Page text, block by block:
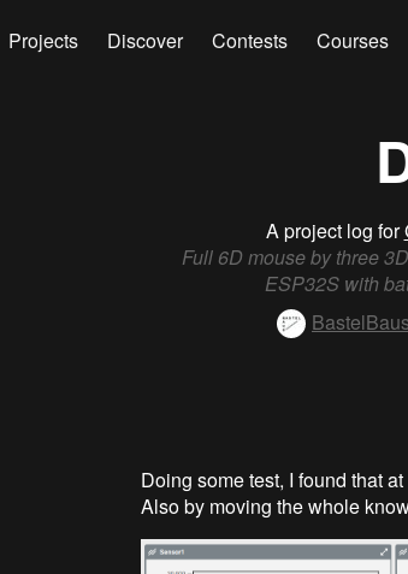
Projects Discover Contests Courses
A project log for
Full 6D mouse by three
ESP32S with
BastelBaus
Doing some test, I found that
Also by moving the whole